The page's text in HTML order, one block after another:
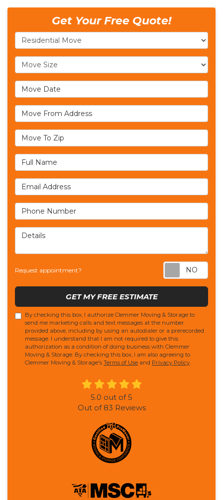
Get Your Free Quote!
Service Type
Move Size
Move Date
Move From Address
Move To Zip
Full Name
Email Address
Phone Number
Details
Request appointment?
GET MY FREE ESTIMATE
By checking this box, I authorize Clemmer Moving & Storage to
send me marketing calls and text messages at the number
provided above, including by using an autodialer or a prerecorded
message. I understand that I am not required to give this
authorization as a condition of doing business with Clemmer
Moving & Storage. By checking this box, I am also agreeing to
Clemmer Moving & Storage's Terms of Use and Privacy Policy
5.0 out of5
Out of 83 Reviews